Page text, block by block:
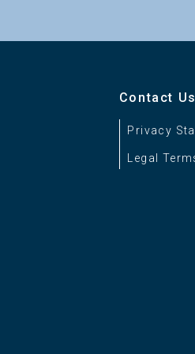
RGB*, S-Gamut, S-Gamut3.Cine,
Contact Us
Privacy
Legal